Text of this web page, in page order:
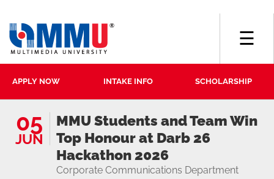
APPLY NOW INTAKE INFO SCHOLARSHIP
☰
05
JUN
MMU Students and Team Win
Top Honour at Darb 26
Hackathon 2026
Corporate Communications Department